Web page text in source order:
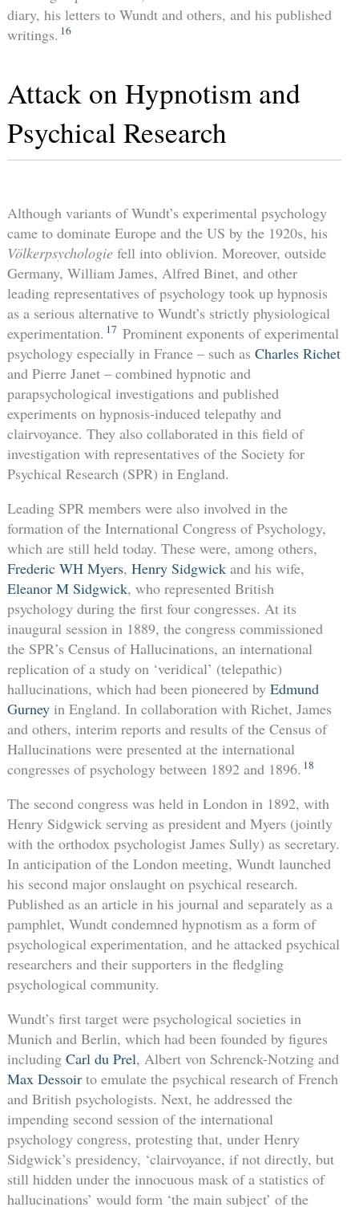
diary, his letters to Wundt and others, and his published
writings. 16
Attack on Hypnotism and
Psychical Research
Although variants of Wundt’s experimental psychology
came to dominate Europe and the US by the 1920s, his
Völkerpsychologiefell into oblivion. Moreover, outside
Germany, William James, Alfred Binet, and other
leading representatives of psychology took up hypnosis
as a serious alternative to Wundt’s strictly physiological
experimentation. 17 Prominent exponents of experimental
psychology especially in France – such as Charles Richet
and Pierre Janet – combined hypnotic and
parapsychological investigations and published
experiments on hypnosis-induced telepathy and
clairvoyance. They also collaborated in this field of
investigation with representatives of the Society for
Psychical Research (SPR) in England.
Leading SPR members were also involved in the
formation of the International Congress of Psychology,
which are still held today. These were, among others,
Frederic WH Myers, Henry Sidgwickand his wife,
Eleanor M Sidgwick, who represented British
psychology during the first four congresses. At its
inaugural session in 1889, the congress commissioned
the SPR’s Census of Hallucinations, an international
replication of a study on ‘veridical’ (telepathic)
hallucinations, which had been pioneered by Edmund
Gurneyin England. In collaboration with Richet, James
and others, interim reports and results of the Census of
Hallucinations were presented at the international
congresses of psychology between 1892 and 1896. 18
The second congress was held in London in 1892, with
Henry Sidgwick serving as president and Myers (jointly
with the orthodox psychologist James Sully) as secretary.
In anticipation of the London meeting, Wundt launched
his second major onslaught on psychical research.
Published as an article in his journal and separately as a
pamphlet, Wundt condemned hypnotism as a form of
psychological experimentation, and he attacked psychical
researchers and their supporters in the fledgling
psychological community.
Wundt’s first target were psychological societies in
Munich and Berlin, which had been founded by figures
including Carl du Prel, Albert von Schrenck-Notzing and
Max Dessoirto emulate the psychical research of French
and British psychologists. Next, he addressed the
impending second session of the international
psychology congress, protesting that, under Henry
Sidgwick’s presidency, ‘clairvoyance, if not directly, but
still hidden under the innocuous mask of a statistics of
hallucinations’ would form ‘the main subject’ of the